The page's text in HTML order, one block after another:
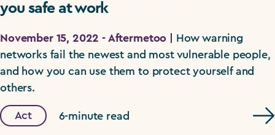
you safe at work
November 15, 2022 - Aftermetoo |
How warning
networks fail the newest and most vulnerable people,
and how you can use them to protect yourself and
others.
Act 6-minute read